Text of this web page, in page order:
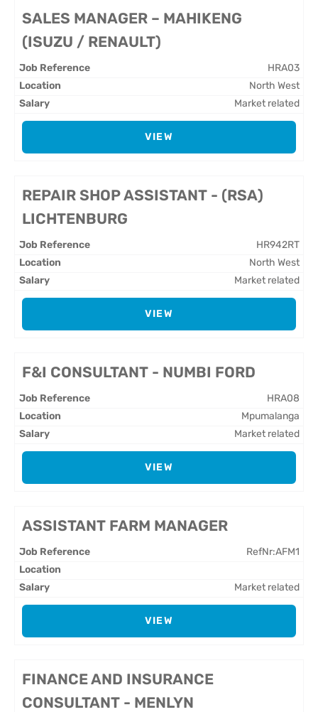
SALES MANAGER – MAHIKENG
(ISUZU / RENAULT)
HRA03
North West
Market related
VIEW
REPAIR SHOP ASSISTANT - (RSA)
LICHTENBURG
HR942RT
North West
Market related
VIEW
F&I CONSULTANT - NUMBI FORD
HRA08
Mpumalanga
Market related
VIEW
ASSISTANT FARM MANAGER
RefNr:AFM1
Market related
VIEW
FINANCE AND INSURANCE
CONSULTANT - MENLYN